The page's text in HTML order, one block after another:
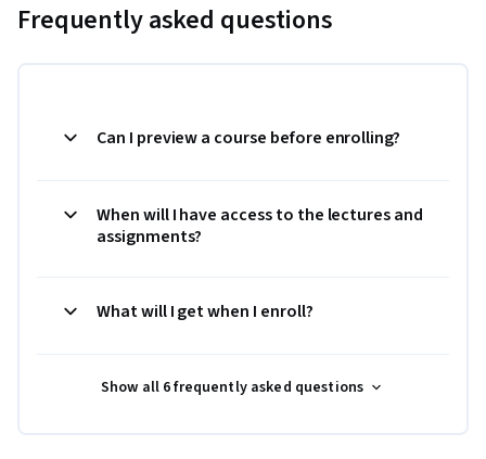
Frequently asked questions
Can I preview a course before enrolling?
When will I have access to the lectures and
assignments?
What will I get when I enroll?
Show all 6 frequently asked questions